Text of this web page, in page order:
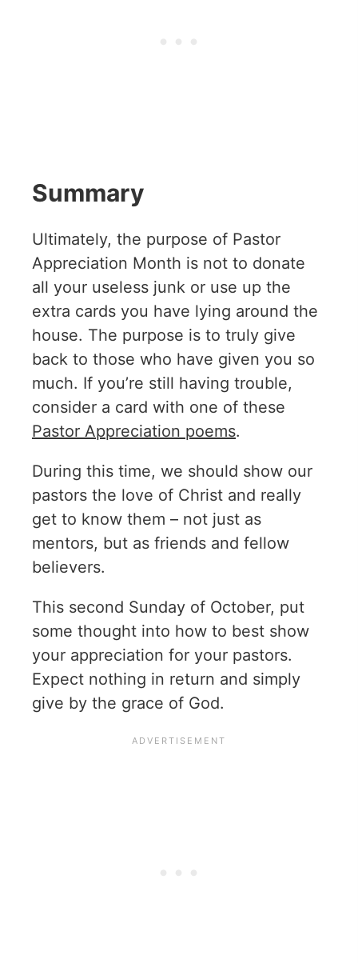
Summary
Ultimately, the purpose of Pastor
Appreciation Month is not to donate
all your useless junk or use up the
extra cards you have lying around the
house. The purpose is to truly give
back to those who have given you so
much. If you’re still having trouble,
consider a card with one of these
Pastor Appreciation poems.
During this time, we should show our
pastors the love of Christ and really
get to know them – not just as
mentors, but as friends and fellow
believers.
This second Sunday of October, put
some thought into how to best show
your appreciation for your pastors.
Expect nothing in return and simply
give by the grace of God.